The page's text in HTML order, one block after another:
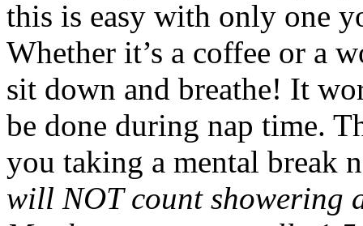
this is easy with only one
Whether it’s a coffee or a
sit down and breathe! It
be done during nap time.
you taking a mental break
will NOT count showering